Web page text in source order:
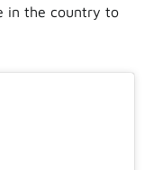
in the country to